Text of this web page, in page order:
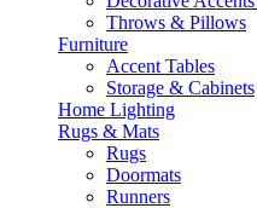
Throws & Pillows
Furniture
Accent Tables
Storage & Cabinets
Home Lighting
Rugs & Mats
Rugs
Doormats
Runners